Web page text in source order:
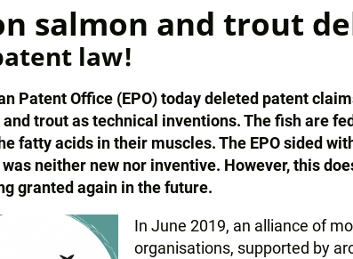
salmon and trout
law!
Patent Office (EPO) today deleted patent
trout as technical inventions. The fish are
fatty acids in their muscles. The EPO sided
neither new nor inventive. However, this
granted again in the future.
In June 2019, an alliance of
organisations, supported by